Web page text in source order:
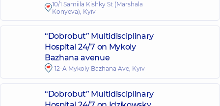
10/1 Samiila Kishky St (Marshala
Konyeva), Kyiv
“Dobrobut” Multidisciplinary
Hospital 24/7 on Mykoly
Bazhana avenue
12-A Mykoly Bazhana Ave, Kyiv
“Dobrobut” Multidisciplinary